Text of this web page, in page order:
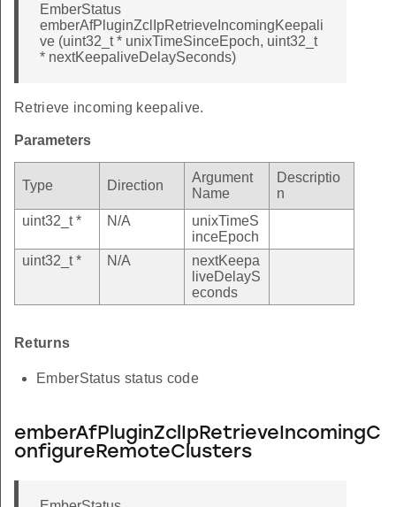
EmberStatus
emberAfPluginZclIpRetrieveIncomingKeepali
ve (uint32_t * unixTimeSinceEpoch, uint32_t
* nextKeepaliveDelaySeconds)
Retrieve incoming keepalive.
Parameters
Type Direction
Argument
Name
Descriptio
n
uint32_t *
N/A
unixTimeS
inceEpoch
uint32_t *
N/A
nextKeepa
liveDelayS
econds
Returns
EmberStatus status code
emberAfPluginZclIpRetrieveIncomingC
onfigureRemoteClusters